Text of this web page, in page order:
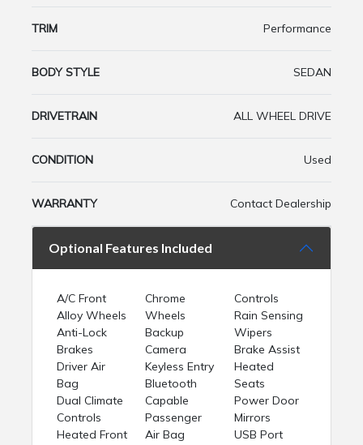
TRIM Performance
BODY STYLE SEDAN
DRIVETRAIN ALL WHEEL DRIVE
CONDITION Used
WARRANTY Contact Dealership
Optional Features Included
A/C Front
Alloy Wheels
Anti-Lock
Brakes
Driver Air
Bag
Dual Climate
Controls
Heated Front
Chrome
Wheels
Backup
Camera
Keyless Entry
Bluetooth
Capable
Passenger
Air Bag
Controls
Rain Sensing
Wipers
Brake Assist
Heated
Seats
Power Door
Mirrors
USB Port